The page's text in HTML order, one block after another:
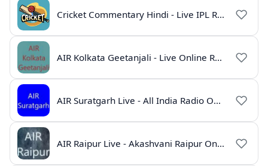
Cricket Commentary Hindi - Live IPL Radio Online
AIR Kolkata Geetanjali - Live Online Radio India
AIR Suratgarh Live - All India Radio Online
AIR Raipur Live - Akashvani Raipur Online Radio